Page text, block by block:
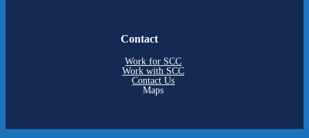
Contact
Work for SCC
Work with SCC
Contact Us
Maps